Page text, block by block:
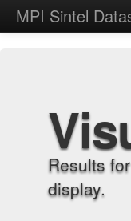
MPI Sintel
Results
display.